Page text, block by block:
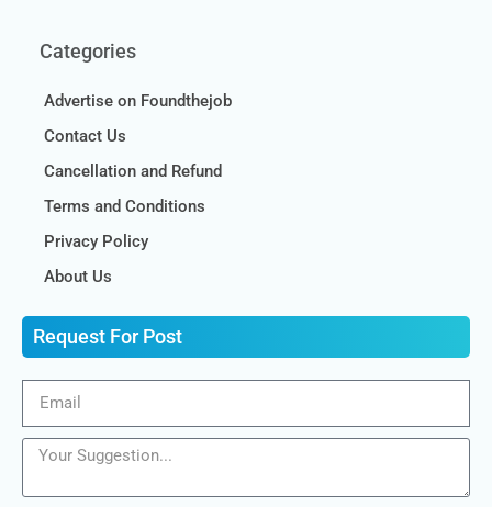
Categories
Advertise on Foundthejob
Contact Us
Cancellation and Refund
Terms and Conditions
Privacy Policy
About Us
Request For Post